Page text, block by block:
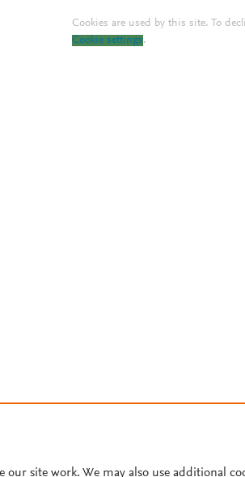
Cookies are used by this site. To
Cookie settings.
our site work. We may also use additional